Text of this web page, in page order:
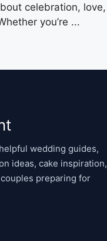
celebration, love,
you’re ...
wedding guides,
ideas, cake inspiration,
preparing for